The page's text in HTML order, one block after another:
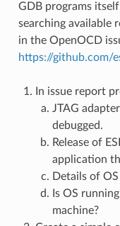
GDB programs
searching available
in the OpenOCD
https://github.com/
In issue report
JTAG
debugged.
Release of
application
Details of
Is OS
machine?